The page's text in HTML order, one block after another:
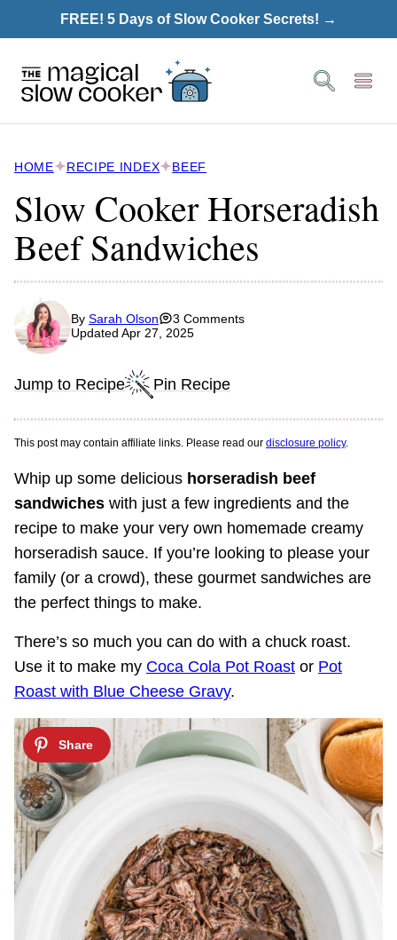
to
FREE! 5 Days of Slow Cooker Secrets! →
HOME RECIPE INDEX BEEF
Slow Cooker Horseradish
Beef Sandwiches
By Sarah Olson
3 Comments
Updated Apr 27, 2025
Jump to Recipe Pin Recipe
This post may contain affiliate links. Please read our disclosure policy.
Whip up some delicious horseradish beef
sandwiches with just a few ingredients and the
recipe to make your very own homemade creamy
horseradish sauce. If you’re looking to please your
family (or a crowd), these gourmet sandwiches are
the perfect things to make.
There’s so much you can do with a chuck roast.
Use it to make my Coca Cola Pot Roast or Pot
Roast with Blue Cheese Gravy.